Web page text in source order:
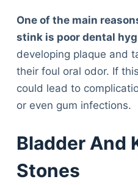
One of the main
stink is poor dental
developing plaque and
their foul oral odor. If
could lead to
or even gum infections.
Bladder And
Stones